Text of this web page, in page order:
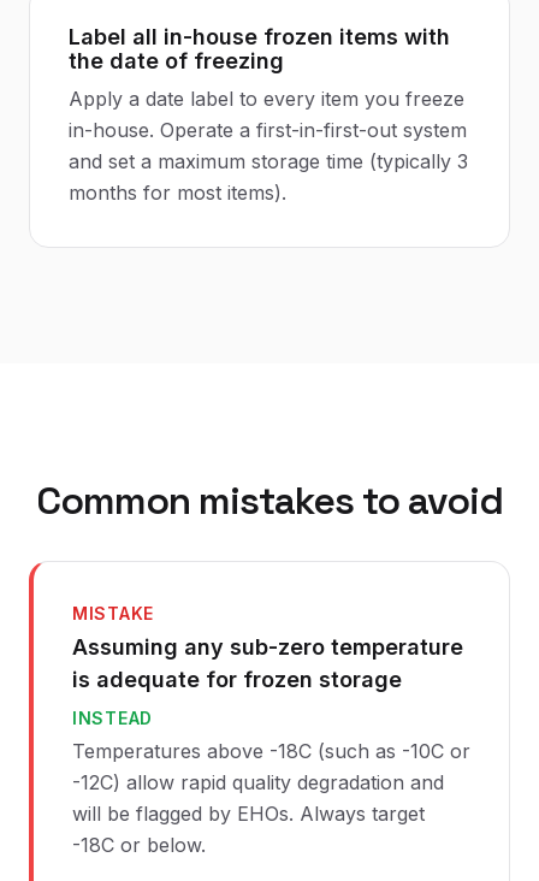
Label all in-house frozen items with
the date of freezing
Apply a date label to every item you freeze
in-house. Operate a first-in-first-out system
and set a maximum storage time (typically 3
months for most items).
Common mistakes to avoid
MISTAKE
Assuming any sub-zero temperature
is adequate for frozen storage
INSTEAD
Temperatures above -18C (such as -10C or
-12C) allow rapid quality degradation and
will be flagged by EHOs. Always target
-18C or below.